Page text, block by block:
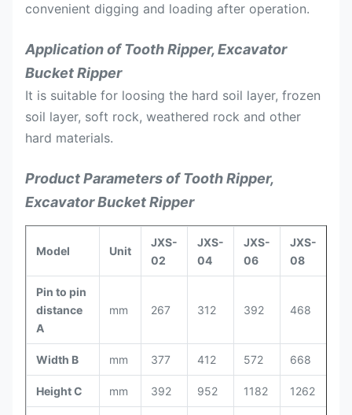
convenient digging and loading after operation.
Application of Tooth Ripper, Excavator
Bucket Ripper
It is suitable for loosing the hard soil layer, frozen
soil layer, soft rock, weathered rock and other
hard materials.
Product Parameters of Tooth Ripper,
Excavator Bucket Ripper
Model Unit
JXS-
02
JXS-
04
JXS-
06
JXS-
08
Pin to pin
distance
A
mm 267 312 392 468
Width B mm 377 412 572 668
Height C mm 392 952 1182 1262